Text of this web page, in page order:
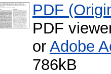
PDF
PDF
or Adobe
786kB